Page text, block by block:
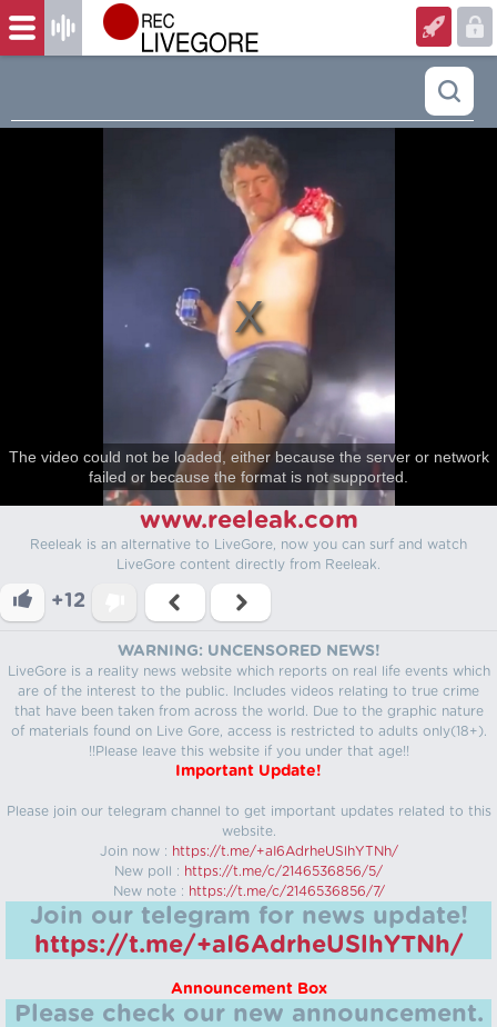
The video could not be loaded, either because the server or network
failed or because the format is not supported.
www.reeleak.com
Reeleak is an alternative to LiveGore, now you can surf and watch
LiveGore content directly from Reeleak.
+12
WARNING: UNCENSORED NEWS!
LiveGore is a reality news website which reports on real life events which
are of the interest to the public. Includes videos relating to true crime
that have been taken from across the world. Due to the graphic nature
of materials found on Live Gore, access is restricted to adults only(18+).
!!Please leave this website if you under that age!!
Important Update!
Please join our telegram channel to get important updates related to this
website.
Join now : https://t.me/+aI6AdrheUSlhYTNh/
New poll : https://t.me/c/2146536856/5/
New note : https://t.me/c/2146536856/7/
Join our telegram for news update!
https://t.me/+aI6AdrheUSlhYTNh/
Announcement Box
Please check our new announcement.